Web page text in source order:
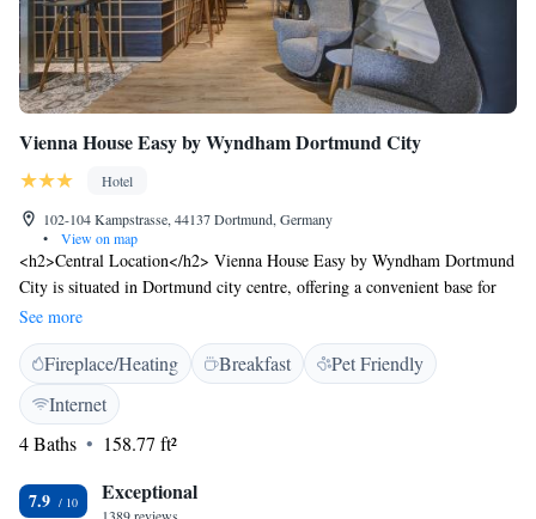
Vienna House Easy by Wyndham Dortmund City
Hotel
102-104 Kampstrasse, 44137 Dortmund, Germany
•
View on map
<h2>Central Location</h2> Vienna House Easy by Wyndham Dortmund
City is situated in Dortmund city centre, offering a convenient base for
exploring the area. The hotel is 12 km from Dortmund Airport and close
to attractions such as Dortmund U-Tower (6-minute walk), Dortmund
Central Station (400 metres), and Museum of Art and Cultural History
(7-minute walk). <h2>Comfortable Accommodations</h2> Rooms
feature private bathrooms, work desks, showers, carpeted floors, and
TVs. Additional amenities include interconnected rooms, daily
<h2>Dining and Leisure</h2> Guests can enjoy a buffet breakfast with
See more
Fireplace/Heating Breakfast
Pet Friendly
Internet
4 Baths
158.77 ft²
7.9 Exceptional